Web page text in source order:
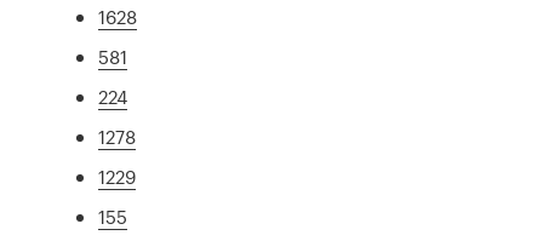
1628
581
224
1278
1229
155